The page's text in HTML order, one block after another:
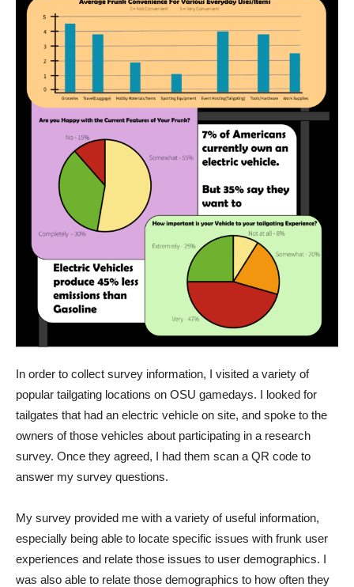
In order to collect survey information, I visited a variety of
popular tailgating locations on OSU gamedays. I looked for
tailgates that had an electric vehicle on site, and spoke to the
owners of those vehicles about participating in a research
survey. Once they agreed, I had them scan a QR code to
answer my survey questions.
My survey provided me with a variety of useful information,
especially being able to locate specific issues with frunk user
experiences and relate those issues to user demographics. I
was also able to relate those demographics to how often they